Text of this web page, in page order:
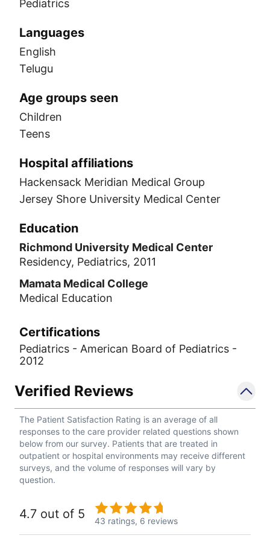
Pediatrics
Languages
English
Telugu
Age groups seen
Children
Teens
Hospital affiliations
Hackensack Meridian Medical Group
Jersey Shore University Medical Center
Education
Richmond University Medical Center
Residency, Pediatrics, 2011
Mamata Medical College
Medical Education
Certifications
Pediatrics - American Board of Pediatrics -
2012
Verified Reviews
The Patient Satisfaction Rating is an average of all
responses to the care provider related questions shown
below from our survey. Patients that are treated in
outpatient or hospital environments may receive different
surveys, and the volume of responses will vary by
question.
4.7 out of 5 43 ratings, 6 reviews